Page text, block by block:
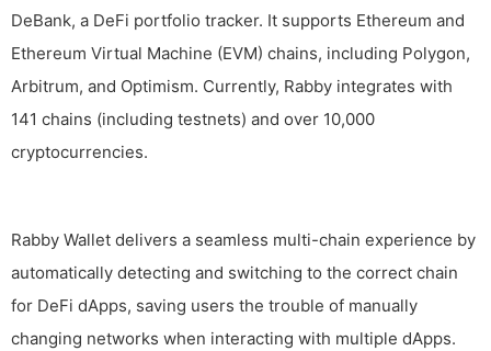
DeBank, a DeFi portfolio tracker. It supports Ethereum and
Ethereum Virtual Machine (EVM) chains, including Polygon,
Arbitrum, and Optimism. Currently, Rabby integrates with
141 chains (including testnets) and over 10,000
cryptocurrencies.
Rabby Wallet delivers a seamless multi-chain experience by
automatically detecting and switching to the correct chain
for DeFi dApps, saving users the trouble of manually
changing networks when interacting with multiple dApps.